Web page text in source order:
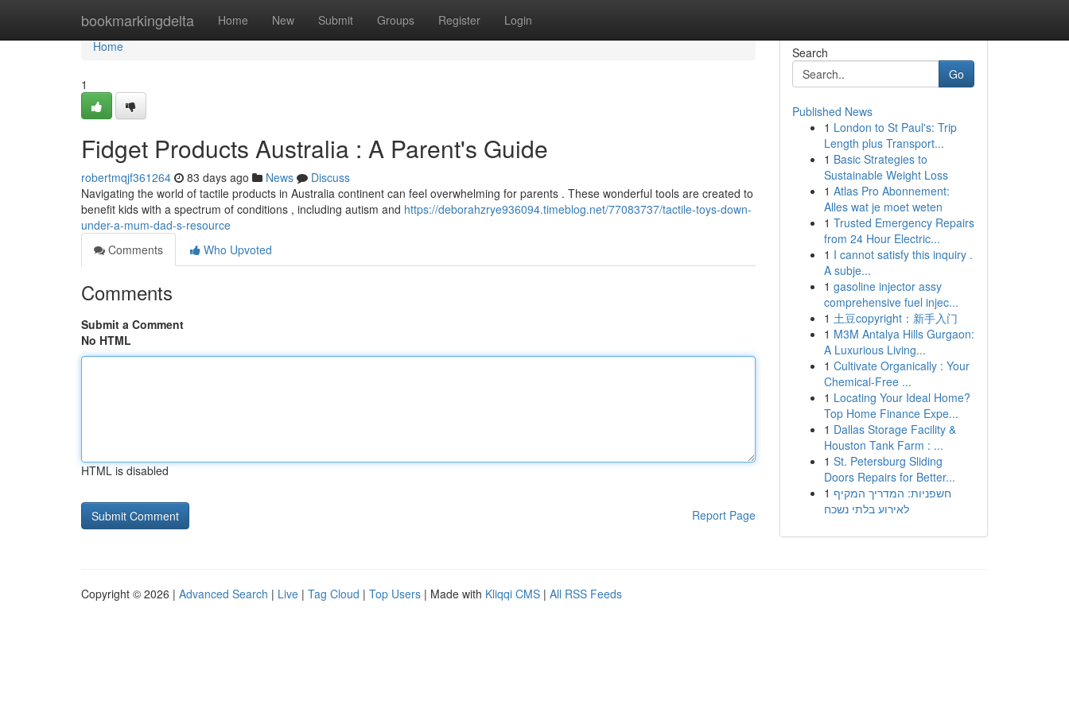
bookmarkingdelta Home New Submit Groups Register Login
Home
Home
1
Fidget Products Australia : A Parent's Guide
robertmqjf361264 83 days ago News
Discuss
Navigating the world of tactile products in Australia continent can feel overwhelming for parents . These wonderful tools are created to
benefit kids with a spectrum of conditions , including autism and https://deborahzrye936094.timeblog.net/77083737/tactile-toys-down-
under-a-mum-dad-s-resource
Comments
Who Upvoted
Comments
Submit a Comment
No HTML
HTML is disabled
Report Page
Search
Go
Published News
1 London to St Paul's: Trip
Length plus Transport...
1 Basic Strategies to
Sustainable Weight Loss
1 Atlas Pro Abonnement:
Alles wat je moet weten
1 Trusted Emergency Repairs
from 24 Hour Electric...
1 I cannot satisfy this inquiry .
A subje...
1 gasoline injector assy
comprehensive fuel injec...
1 土豆copyright：新手入门
1 M3M Antalya Hills Gurgaon:
A Luxurious Living...
1 Cultivate Organically : Your
Chemical-Free ...
1 Locating Your Ideal Home?
Top Home Finance Expe...
1 Dallas Storage Facility &
Houston Tank Farm : ...
1 St. Petersburg Sliding
Doors Repairs for Better...
1 חשפניות: המדריך המקיף
לאירוע בלתי נשכח
Copyright © 2026 | Advanced Search | Live | Tag Cloud | Top Users | Made with Kliqqi CMS | All RSS Feeds